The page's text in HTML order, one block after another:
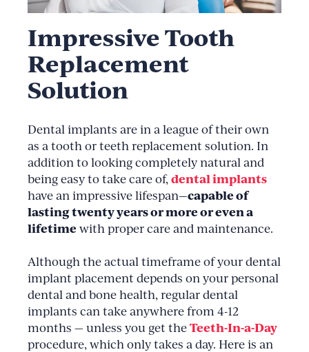
Impressive Tooth
Replacement
Solution
Dental implants are in a league of their own
as a tooth or teeth replacement solution. In
addition to looking completely natural and
being easy to take care of, dental implants
have an impressive lifespan—capable of
lasting twenty years or more or even a
lifetime with proper care and maintenance.
Although the actual timeframe of your dental
implant placement depends on your personal
dental and bone health, regular dental
implants can take anywhere from 4-12
months — unless you get theTeeth-In-a-Day
procedure, which only takes a day. Here is an